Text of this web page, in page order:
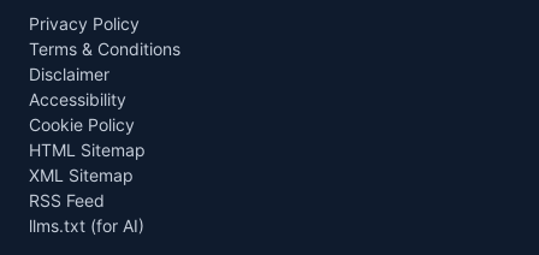
Privacy Policy
Terms & Conditions
Disclaimer
Accessibility
Cookie Policy
HTML Sitemap
XML Sitemap
RSS Feed
llms.txt (for AI)